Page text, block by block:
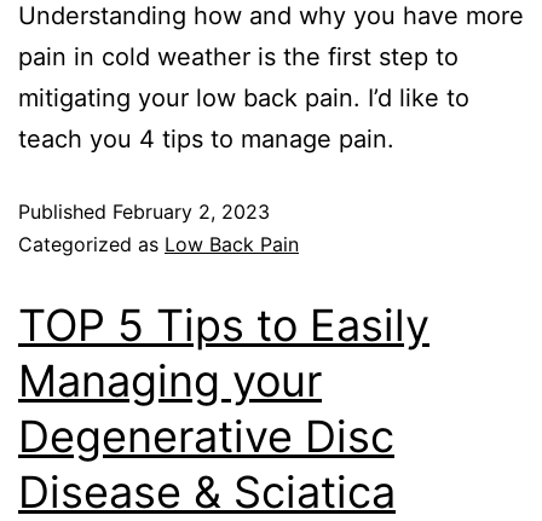
Understanding how and why you have more
pain in cold weather is the first step to
mitigating your low back pain. I’d like to
teach you 4 tips to manage pain.
Published February 2, 2023
Categorized as Low Back Pain
TOP 5 Tips to Easily
Managing your
Degenerative Disc
Disease & Sciatica